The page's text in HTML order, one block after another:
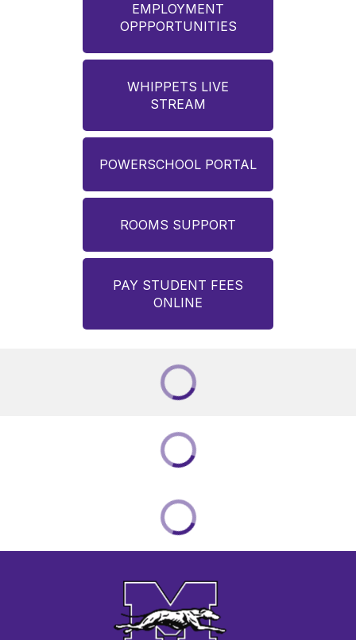
EMPLOYMENT
OPPPORTUNITIES
WHIPPETS LIVE
STREAM
POWERSCHOOL PORTAL
ROOMS SUPPORT
PAY STUDENT FEES
ONLINE